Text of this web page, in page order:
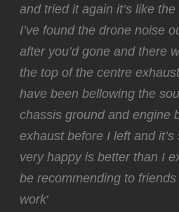
and tried it again it’s like
I’ve found the drone noise
after you’d gone and there
the top of the centre
have been bellowing the
chassis ground and engine
exhaust before I left and
very happy is better than I
be recommending to
work‘